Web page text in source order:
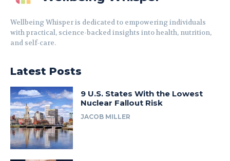
Wellbeing Whisper is dedicated to empowering individuals
with practical, science-backed insights into health, nutrition,
and self-care.
Latest Posts
9 U.S. States With the Lowest
Nuclear Fallout Risk
JACOB MILLER